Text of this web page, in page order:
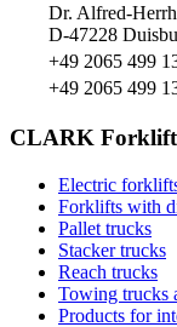
Dr. Alfred-
D-47228
+49 2065 499
+49 2065 499
CLARK
Electric
Forklifts with
Pallet trucks
Stacker trucks
Reach trucks
Towing trucks
Products for